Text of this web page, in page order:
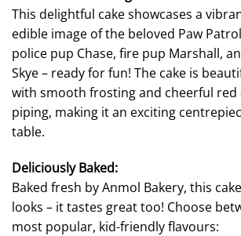
This delightful cake showcases a
edible image of the beloved Paw
police pup Chase, fire pup Marshall,
Skye – ready for fun! The cake is
with smooth frosting and cheerful red
piping, making it an exciting
table.
Deliciously Baked:
Baked fresh by Anmol Bakery, this
looks – it tastes great too! Choose
most popular, kid-friendly flavours: